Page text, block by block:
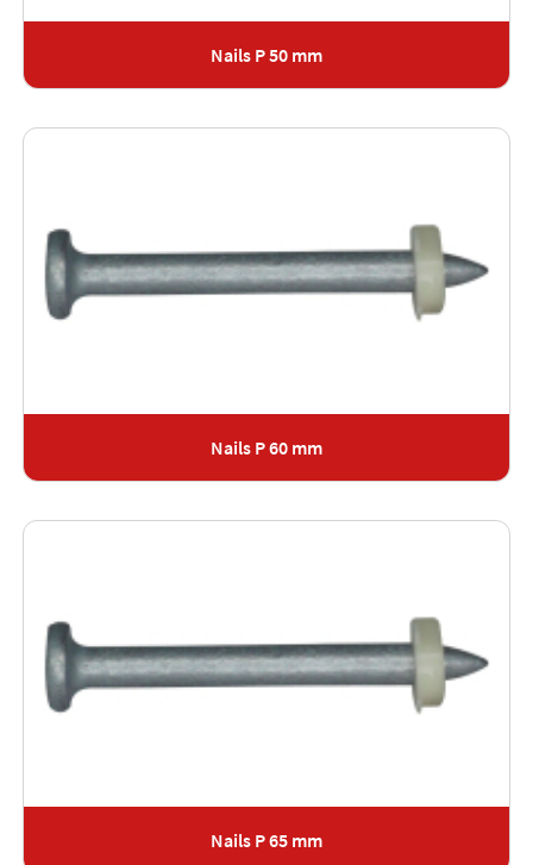
Nails P 50 mm
Nails P 60 mm
Nails P 65 mm